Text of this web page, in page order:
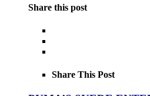
Share this post
Share This Post